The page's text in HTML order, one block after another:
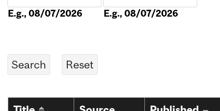
E.g., 08/07/2026 E.g., 08/07/2026